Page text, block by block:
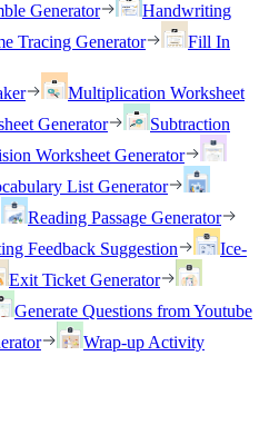
Generator
Handwriting
Tracing Generator
Fill In
Multiplication Worksheet
Generator
Subtraction
Worksheet Generator
List Generator
Reading Passage Generator
Feedback Suggestion
Ice-
Exit Ticket Generator
Generate Questions from Youtube
Wrap-up Activity